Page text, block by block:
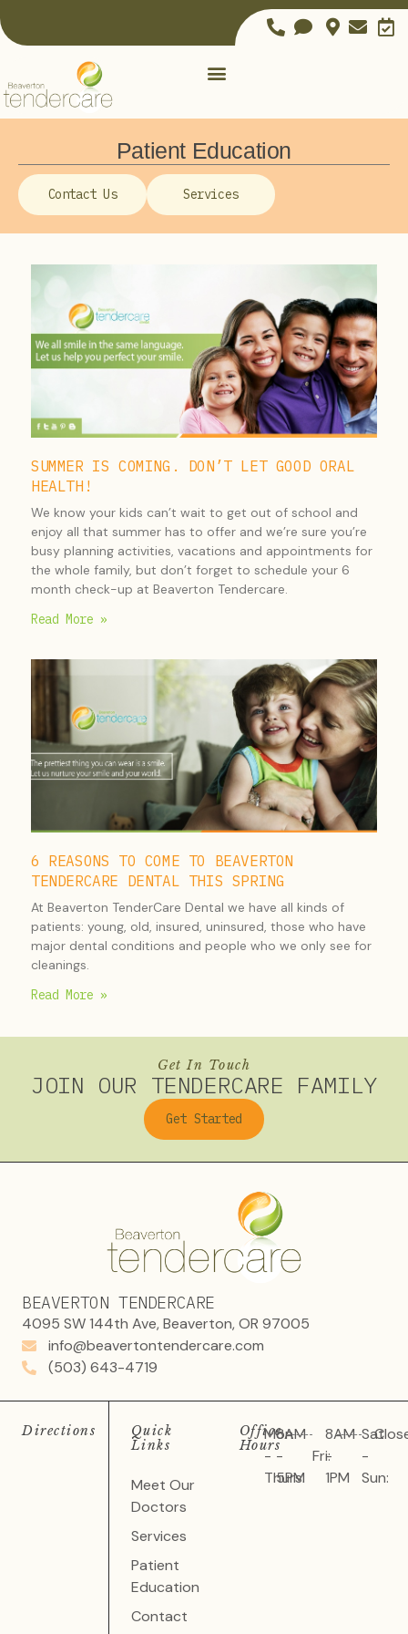
Patient Education
Contact Us Services
SUMMER IS COMING. DON’T LET GOOD ORAL
HEALTH!
We know your kids can’t wait to get out of school and
enjoy all that summer has to offer and we’re sure you’re
busy planning activities, vacations and appointments for
the whole family, but don’t forget to schedule your 6
month check-up at Beaverton Tendercare.
Read More »
6 REASONS TO COME TO BEAVERTON
TENDERCARE DENTAL THIS SPRING
At Beaverton TenderCare Dental we have all kinds of
patients: young, old, insured, uninsured, those who have
major dental conditions and people who we only see for
cleanings.
Read More »
Get In Touch
JOIN OUR TENDERCARE FAMILY
Get Started
BEAVERTON TENDERCARE
4095 SW 144th Ave, Beaverton, OR 97005
info@beavertontendercare.com
(503) 643-4719
Directions
Quick
Links
Meet Our
Doctors
Services
Patient
Education
Contact
Office
Hours
Mon
-
Thurs:
8AM
-
5PM
Fri:
8AM
-
1PM
Sat
-
Sun: